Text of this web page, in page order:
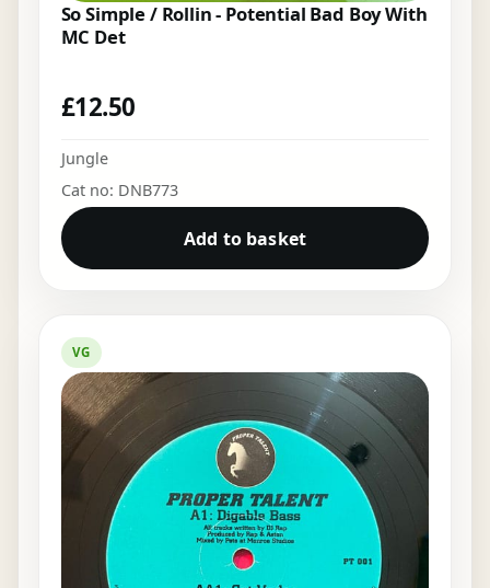
So Simple / Rollin - Potential Bad Boy With
MC Det
£12.50
Jungle
Cat no: DNB773
Add to basket
VG